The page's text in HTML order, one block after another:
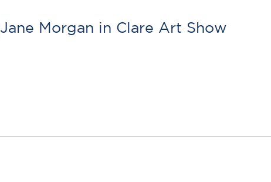
Jane Morgan in Clare Art Show